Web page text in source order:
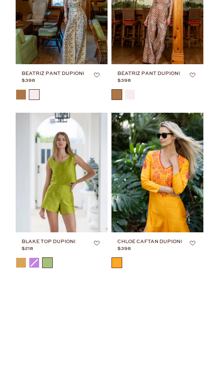
BEATRIZ PANT DUPIONI
$398
BEATRIZ PANT DUPIONI
$398
BLAKE TOP DUPIONI
$218
COLOR
JULIA'S FAVORITE
CHLOE CAFTAN DUPIONI
$398